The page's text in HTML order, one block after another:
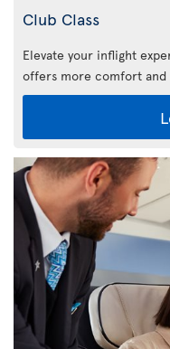
Club Class
Elevate your inflight
offers more comfort